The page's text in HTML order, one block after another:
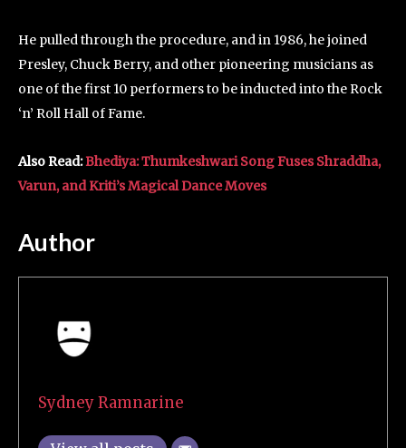
He pulled through the procedure, and in 1986, he joined
Presley, Chuck Berry, and other pioneering musicians as
one of the first 10 performers to be inducted into the Rock
‘n’ Roll Hall of Fame.
Also Read:Bhediya: Thumkeshwari Song Fuses Shraddha,
Varun, and Kriti’s Magical Dance Moves
Author
Sydney Ramnarine